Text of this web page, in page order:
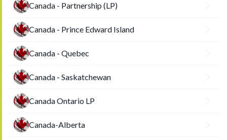
Canada - Partnership (LP)
Canada - Prince Edward Island
Canada - Quebec
Canada - Saskatchewan
Canada Ontario LP
Canada-Alberta